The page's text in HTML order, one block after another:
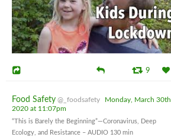
9
Food Safety @_foodsafety
Monday, March 30th,
2020 at 11:07pm
“This is Barely the Beginning”—Coronavirus, Deep
Ecology, and Resistance – AUDIO 130 min